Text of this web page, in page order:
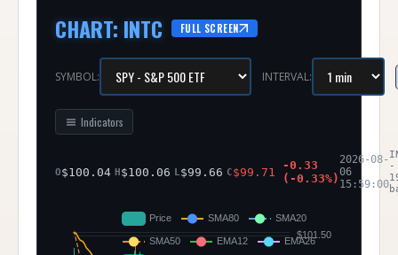
CHART: INTC FULL SCREEN
SYMBOL: INTERVAL:
Indicators
O$100.04 H$100.06 L $99.66 C$99.71
-0.33
( -0.33%)
2026-08-
06
15:59:00
-